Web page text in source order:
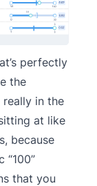
perfectly
the
really in the
at like
because
“100”
that you